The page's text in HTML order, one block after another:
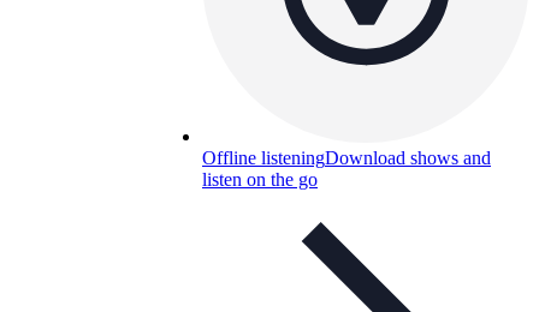
Offline listeningDownload shows and
listen on the go